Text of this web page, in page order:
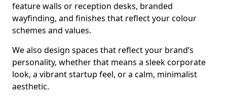
feature walls or reception desks, branded
wayfinding, and finishes that reflect your colour
schemes and values.
We also design spaces that reflect your brand’s
personality, whether that means a sleek corporate
look, a vibrant startup feel, or a calm, minimalist
aesthetic.